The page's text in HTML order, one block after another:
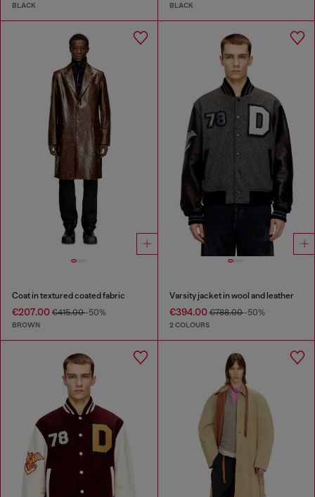
BLACK BLACK
Coat in textured coated fabric
€207.00 €415.00-50%
BROWN
Varsity jacket in wool and leather
€394.00€788.00-50%
2 COLOURS